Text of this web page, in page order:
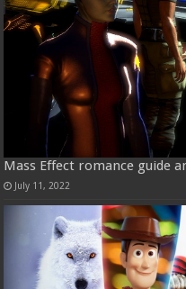
Mass Effect romance guide
July 11, 2022